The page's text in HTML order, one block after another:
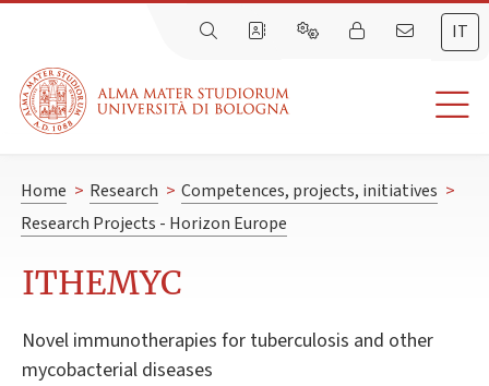
IT
Home > Research > Competences, projects, initiatives >
Research Projects - Horizon Europe
ITHEMYC
Novel immunotherapies for tuberculosis and other
mycobacterial diseases